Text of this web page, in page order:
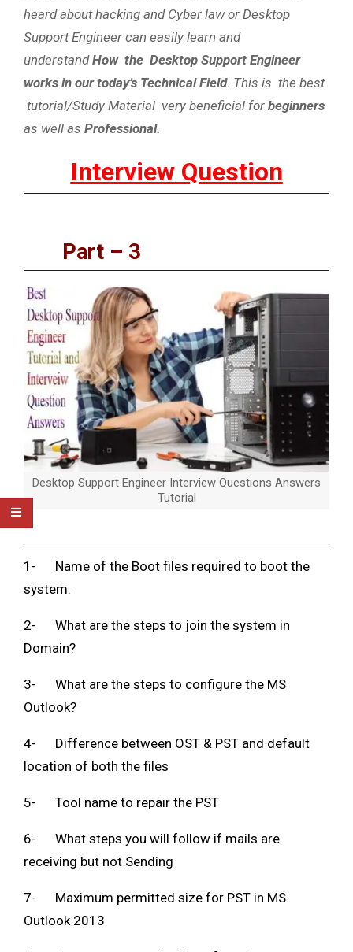
heard about hacking and Cyber law or Desktop
Support Engineer can easily learn and
understandHow the Desktop Support Engineer
works in our today’s Technical Field. This is the best
tutorial/Study Material very beneficial for beginners
as well as Professional.
Interview Question
Part – 3
Desktop Support Engineer Interview Questions Answers
Tutorial
1- Name of the Boot files required to boot the
system.
2- What are the steps to join the system in
Domain?
3- What are the steps to configure the MS
Outlook?
4- Difference between OST & PST and default
location of both the files
5- Tool name to repair the PST
6- What steps you will follow if mails are
receiving but not Sending
7- Maximum permitted size for PST in MS
Outlook 2013